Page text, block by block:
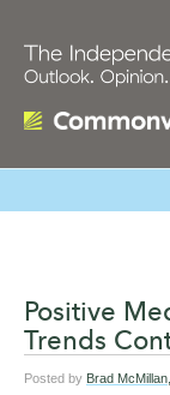
Positive
Trends
Posted by Brad